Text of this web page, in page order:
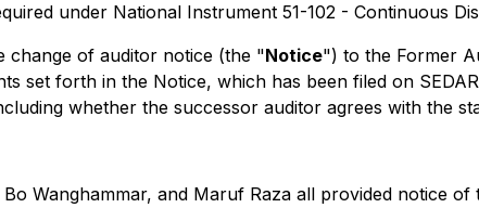
under National Instrument 51-102 - Continuous
change of auditor notice (the "Notice") to the Former
set forth in the Notice, which has been filed on
whether the successor auditor agrees with the
Wanghammar, and Maruf Raza all provided notice